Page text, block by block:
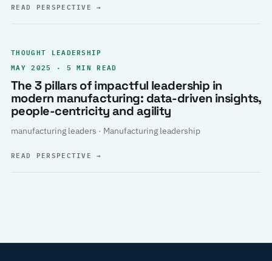
READ PERSPECTIVE→
THOUGHT LEADERSHIP
MAY 2025 · 5 MIN READ
The 3 pillars of impactful leadership in
modern manufacturing: data-driven insights,
people-centricity and agility
manufacturing leaders · Manufacturing leadership
READ PERSPECTIVE→